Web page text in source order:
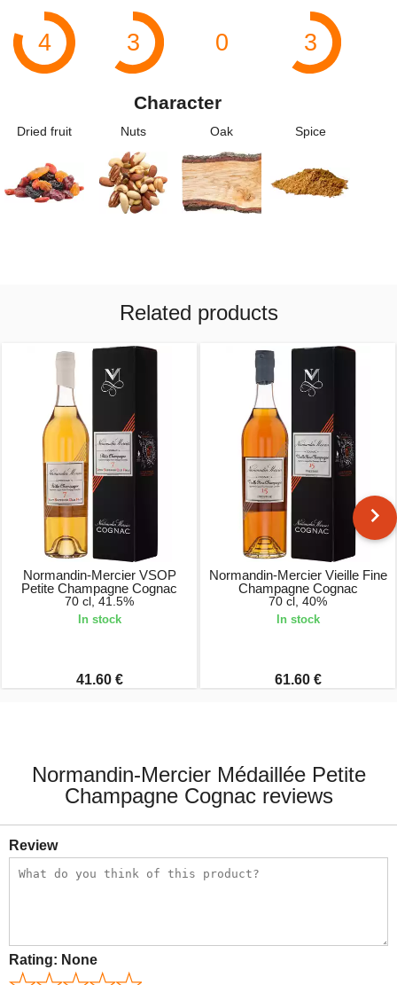
4 3 0 3
Character
Dried fruit Nuts Oak Spice
Related products
Normandin-Mercier VSOP
Petite Champagne Cognac
70 cl, 41.5%
In stock
41.60 €
Normandin-Mercier Vieille Fine
Champagne Cognac
70 cl, 40%
In stock
61.60 €
Normandin-Mercier Médaillée Petite
Champagne Cognac reviews
Review
Rating: None